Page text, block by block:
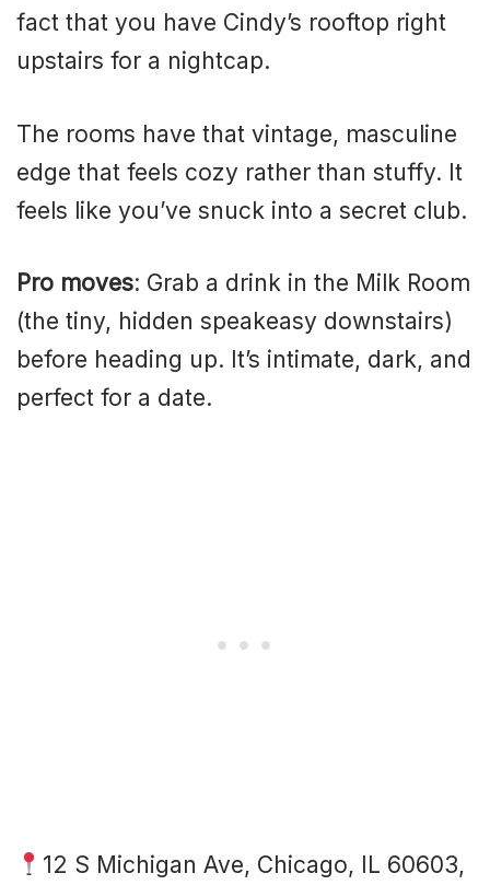
fact that you have Cindy’s rooftop right
upstairs for a nightcap.
The rooms have that vintage, masculine
edge that feels cozy rather than stuffy. It
feels like you’ve snuck into a secret club.
Pro moves: Grab a drink in the Milk Room
(the tiny, hidden speakeasy downstairs)
before heading up. It’s intimate, dark, and
perfect for a date.
12 S Michigan Ave, Chicago, IL 60603,